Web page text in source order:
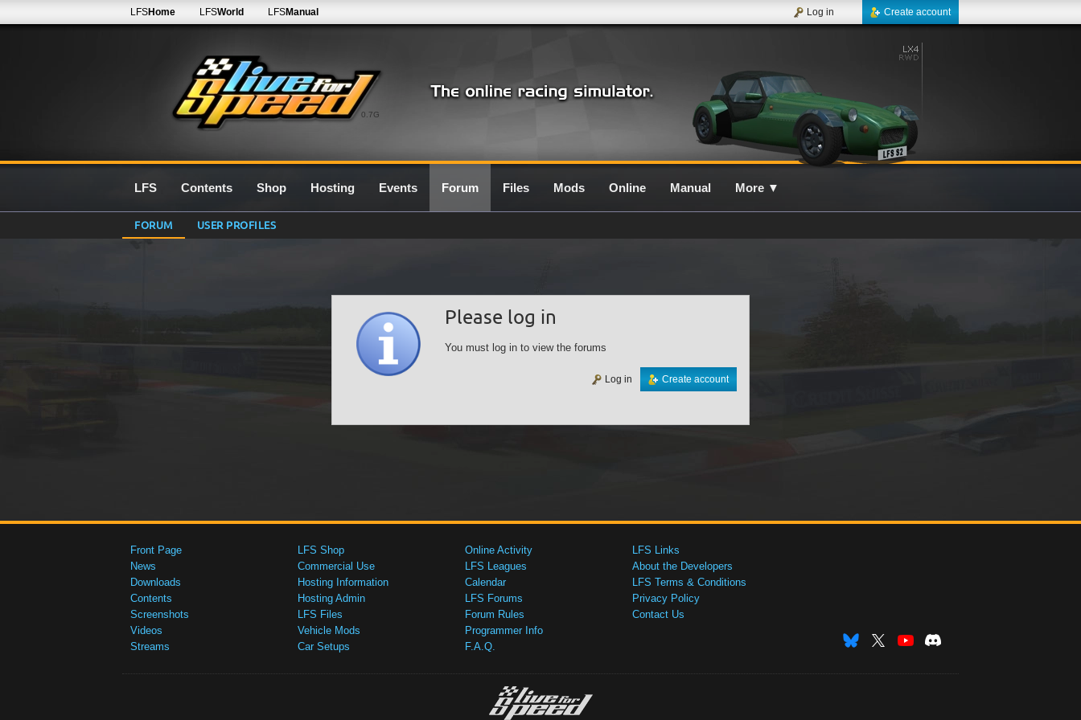
0.7G
LFSHome LFSWorld LFSManual Create account
Log in
LFS Contents Shop Hosting Events Forum Files Mods Online Manual More ▼
FORUM USER PROFILES
Please log in
You must log in to view the forums
Create account
Log in
Front Page
News
Downloads
Contents
Screenshots
Videos
Streams
LFS Shop
Commercial Use
Hosting Information
Hosting Admin
LFS Files
Vehicle Mods
Car Setups
Online Activity
LFS Leagues
Calendar
LFS Forums
Forum Rules
Programmer Info
F.A.Q.
LFS Links
About the Developers
LFS Terms & Conditions
Privacy Policy
Contact Us